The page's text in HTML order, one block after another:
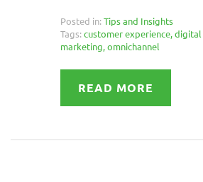
Posted in: Tips and Insights
Tags: customer experience,digital
marketing,omnichannel
READ MORE